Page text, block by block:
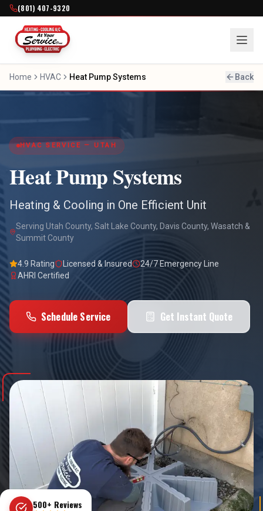
(801) 407-9320
Home HVAC Heat Pump Systems Back
HVAC SERVICE — UTAH
Heat Pump Systems
Heating & Cooling in One Efficient Unit
Serving Utah County, Salt Lake County, Davis County, Wasatch &
Summit County
4.9 Rating Licensed & Insured
24/7 Emergency Line
AHRI Certified
Schedule Service Get Instant Quote
500+ Reviews